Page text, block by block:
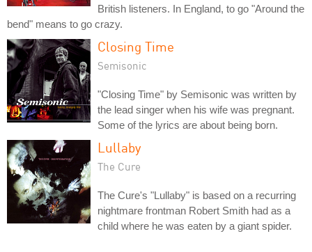
British listeners. In England, to go "Around the
bend" means to go crazy.
Closing Time
Semisonic
"Closing Time" by Semisonic was written by
the lead singer when his wife was pregnant.
Some of the lyrics are about being born.
Lullaby
The Cure
The Cure's "Lullaby" is based on a recurring
nightmare frontman Robert Smith had as a
child where he was eaten by a giant spider.